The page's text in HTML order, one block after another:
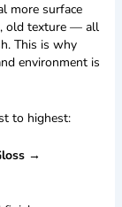
more surface
old texture — all
This is why
environment is
to highest:
→